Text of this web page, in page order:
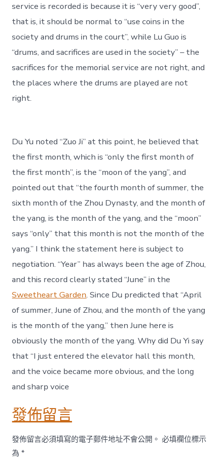
service is recorded is because it is “very very good”,
that is, it should be normal to “use coins in the
society and drums in the court”, while Lu Guo is
“drums, and sacrifices are used in the society” – the
sacrifices for the memorial service are not right, and
the places where the drums are played are not
right.
Du Yu noted “Zuo Ji” at this point, he believed that
the first month, which is “only the first month of
the first month”, is the “moon of the yang”, and
pointed out that “the fourth month of summer, the
sixth month of the Zhou Dynasty, and the month of
the yang, is the month of the yang, and the “moon”
says “only” that this month is not the month of the
yang.” I think the statement here is subject to
negotiation. “Year” has always been the age of Zhou,
and this record clearly stated “June” in the
Sweetheart Garden. Since Du predicted that “April
of summer, June of Zhou, and the month of the yang
is the month of the yang,” then June here is
obviously the month of the yang. Why did Du Yi say
that “I just entered the elevator hall this month,
and the voice became more obvious, and the long
and sharp voice
發佈留言
發佈留言必須填寫的電子郵件地址不會公開。 必填欄位標示
為*